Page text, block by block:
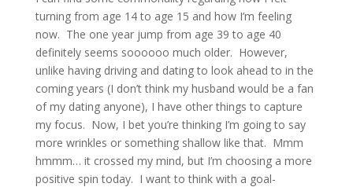
turning from age 14 to age 15 and how I’m feeling
now. The one year jump from age 39 to age 40
definitely seems soooooo much older. However,
unlike having driving and dating to look ahead to in the
coming years (I don’t think my husband would be a fan
of my dating anyone), I have other things to capture
my focus. Now, I bet you’re thinking I’m going to say
more wrinkles or something shallow like that. Mmm
hmmm… it crossed my mind, but I’m choosing a more
positive spin today. I want to think with a goal-